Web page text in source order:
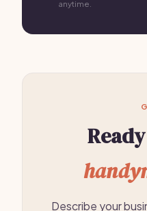
anytime.
Describe your